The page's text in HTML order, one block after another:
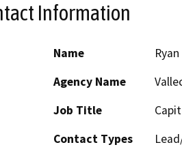
Information
Name
Agency Name
Job Title
Contact Types